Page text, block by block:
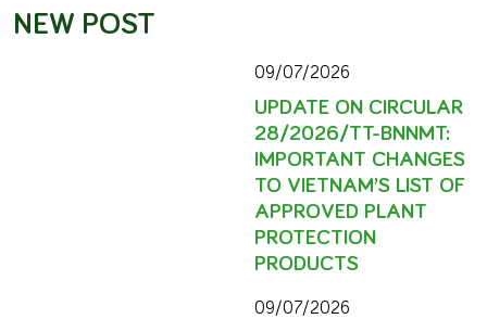
NEW POST
09/07/2026
UPDATE ON CIRCULAR
28/2026/TT-BNNMT:
IMPORTANT CHANGES
TO VIETNAM’S LIST OF
APPROVED PLANT
PROTECTION
PRODUCTS
09/07/2026